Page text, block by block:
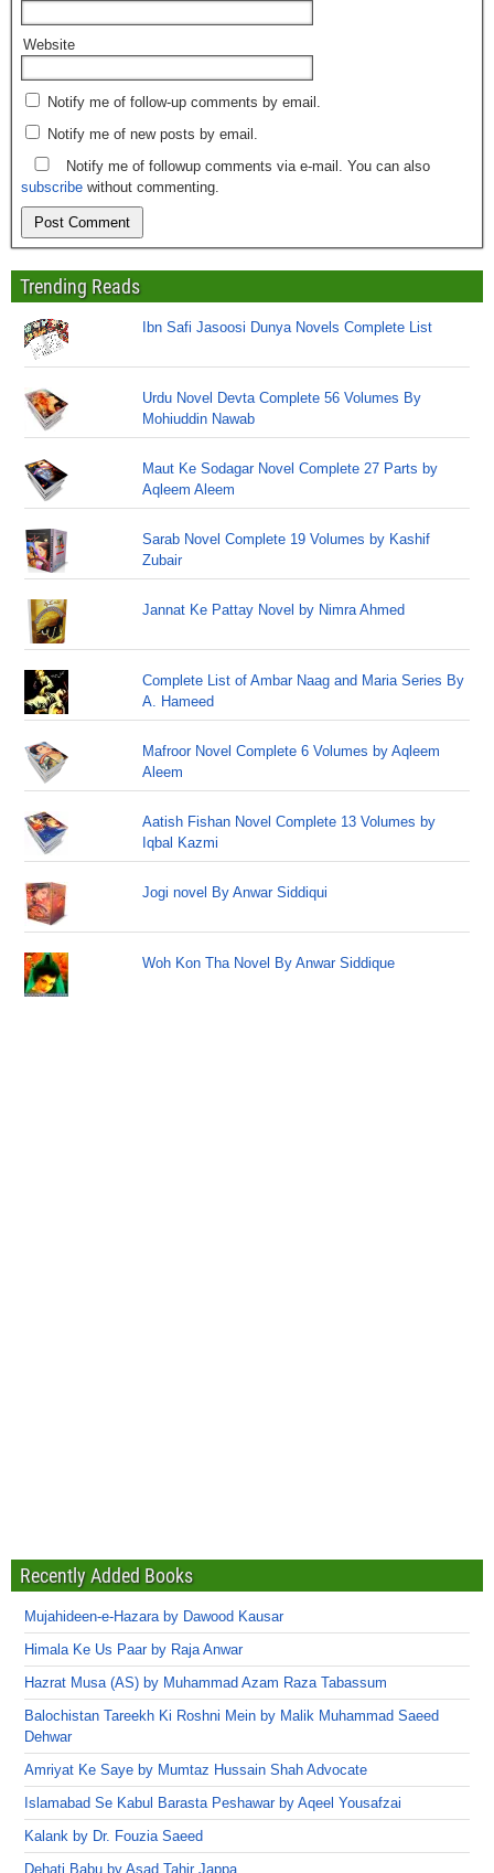
Website
Notify me of follow-up comments by email.
Notify me of new posts by email.
Notify me of followup comments via e-mail. You can also
subscribe without commenting.
Trending Reads
Ibn Safi Jasoosi Dunya Novels Complete List
Urdu Novel Devta Complete 56 Volumes By
Mohiuddin Nawab
Maut Ke Sodagar Novel Complete 27 Parts by
Aqleem Aleem
Sarab Novel Complete 19 Volumes by Kashif
Zubair
Jannat Ke Pattay Novel by Nimra Ahmed
Complete List of Ambar Naag and Maria Series By
A. Hameed
Mafroor Novel Complete 6 Volumes by Aqleem
Aleem
Aatish Fishan Novel Complete 13 Volumes by
Iqbal Kazmi
Jogi novel By Anwar Siddiqui
Woh Kon Tha Novel By Anwar Siddique
Recently Added Books
Mujahideen-e-Hazara by Dawood Kausar
Himala Ke Us Paar by Raja Anwar
Hazrat Musa (AS) by Muhammad Azam Raza Tabassum
Balochistan Tareekh Ki Roshni Mein by Malik Muhammad Saeed
Dehwar
Amriyat Ke Saye by Mumtaz Hussain Shah Advocate
Islamabad Se Kabul Barasta Peshawar by Aqeel Yousafzai
Kalank by Dr. Fouzia Saeed
Dehati Babu by Asad Tahir Jappa